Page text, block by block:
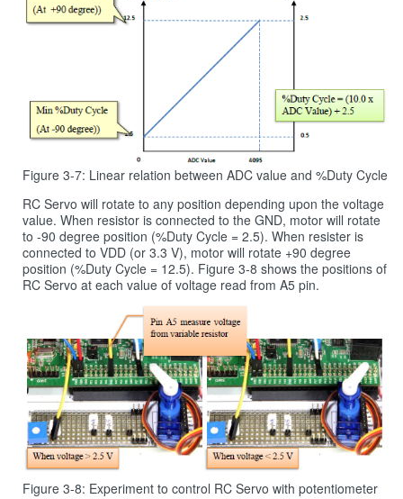
Figure 3-7: Linear relation between ADC value and %Duty Cycle
RC Servo will rotate to any position depending upon the voltage
value. When resistor is connected to the GND, motor will rotate
to -90 degree position (%Duty Cycle = 2.5). When resister is
connected to VDD (or 3.3 V), motor will rotate +90 degree
position (%Duty Cycle = 12.5). Figure 3‑8 shows the positions of
RC Servo at each value of voltage read from A5 pin.
Figure 3-8: Experiment to control RC Servo with potentiometer